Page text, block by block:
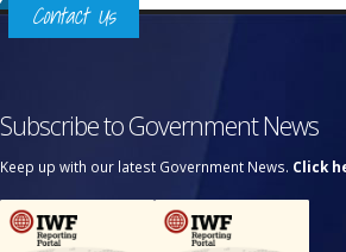
Contact Us
Subscribe to Government News
Keep up with our latest Government News. Click